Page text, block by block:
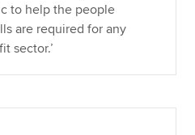
to help the people
are required for any
sector.’